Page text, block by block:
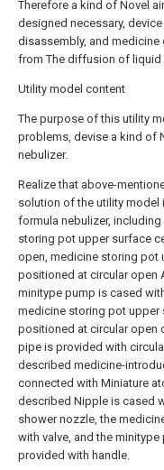
Therefore a kind of Novel
designed necessary,
disassembly, and
from The diffusion of liquid
Utility model content
The purpose of this utility
problems, devise a kind of
nebulizer.
Realize that above-
solution of the utility model
formula nebulizer,
storing pot upper surface
open, medicine storing pot
positioned at circular open
minitype pump is cased
medicine storing pot upper
positioned at circular open
pipe is provided with
described medicine-
connected with Miniature
described Nipple is cased
shower nozzle, the
with valve, and the
provided with handle.